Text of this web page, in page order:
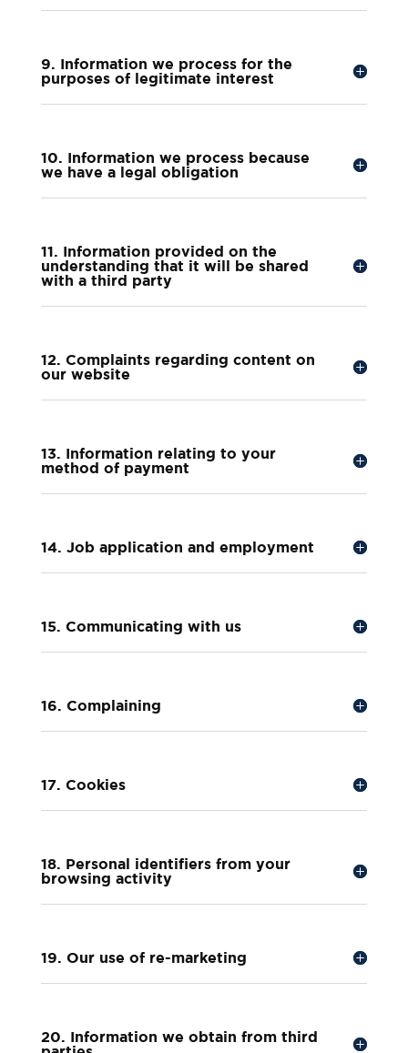
9. Information we process for the
purposes of legitimate interest
10. Information we process because
we have a legal obligation
11. Information provided on the
understanding that it will be shared
with a third party
12. Complaints regarding content on
our website
13. Information relating to your
method of payment
14. Job application and employment
15. Communicating with us
16. Complaining
17. Cookies
18. Personal identifiers from your
browsing activity
19. Our use of re-marketing
20. Information we obtain from third